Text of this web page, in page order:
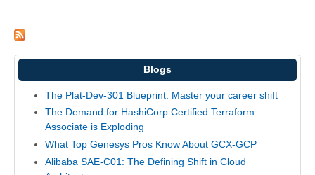
Blogs
The Plat-Dev-301 Blueprint: Master your career shift
The Demand for HashiCorp Certified Terraform
Associate is Exploding
What Top Genesys Pros Know About GCX-GCP
Alibaba SAE-C01: The Defining Shift in Cloud